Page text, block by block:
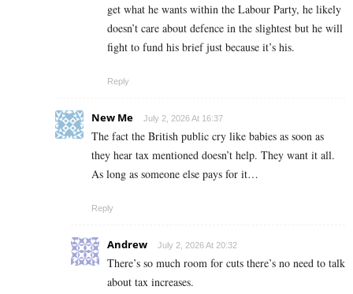
get what he wants within the Labour Party, he likely
doesn’t care about defence in the slightest but he will
fight to fund his brief just because it’s his.
Reply
New Me July 2, 2026 At 16:37
The fact the British public cry like babies as soon as
they hear tax mentioned doesn’t help. They want it all.
As long as someone else pays for it…
Reply
Andrew July 2, 2026 At 20:32
There’s so much room for cuts there’s no need to talk
about tax increases.